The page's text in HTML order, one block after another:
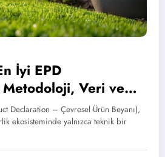
İyi EPD
Metodoloji, Veri ve
Declaration – Çevresel Ürün Beyanı),
ekosisteminde yalnızca teknik bir